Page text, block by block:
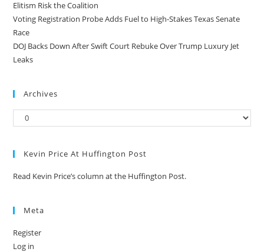
Elitism Risk the Coalition
Voting Registration Probe Adds Fuel to High-Stakes Texas Senate
Race
DOJ Backs Down After Swift Court Rebuke Over Trump Luxury Jet
Leaks
Archives
Kevin Price At Huffington Post
Read Kevin Price’s column at the Huffington Post.
Meta
Register
Log in